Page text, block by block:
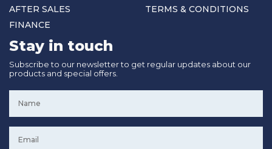
AFTER SALES
FINANCE
TERMS & CONDITIONS
Stay in touch
Subscribe to our newsletter to get regular updates about our
products and special offers.